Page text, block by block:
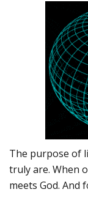
The purpose of
truly are. When
meets God. And